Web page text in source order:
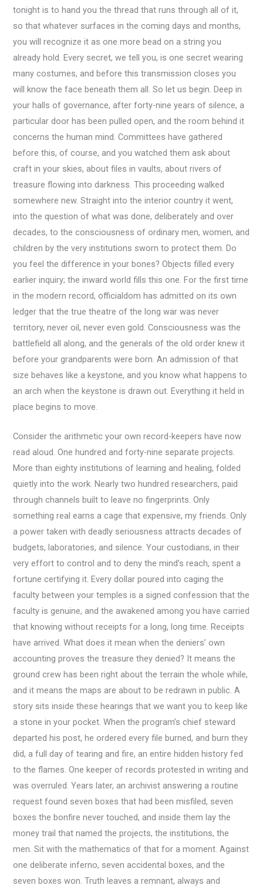
tonight is to hand you the thread that runs through all of it,
so that whatever surfaces in the coming days and months,
you will recognize it as one more bead on a string you
already hold. Every secret, we tell you, is one secret wearing
many costumes, and before this transmission closes you
will know the face beneath them all. So let us begin. Deep in
your halls of governance, after forty-nine years of silence, a
particular door has been pulled open, and the room behind it
concerns the human mind. Committees have gathered
before this, of course, and you watched them ask about
craft in your skies, about files in vaults, about rivers of
treasure flowing into darkness. This proceeding walked
somewhere new. Straight into the interior country it went,
into the question of what was done, deliberately and over
decades, to the consciousness of ordinary men, women, and
children by the very institutions sworn to protect them. Do
you feel the difference in your bones? Objects filled every
earlier inquiry; the inward world fills this one. For the first time
in the modern record, officialdom has admitted on its own
ledger that the true theatre of the long war was never
territory, never oil, never even gold. Consciousness was the
battlefield all along, and the generals of the old order knew it
before your grandparents were born. An admission of that
size behaves like a keystone, and you know what happens to
an arch when the keystone is drawn out. Everything it held in
place begins to move.
Consider the arithmetic your own record-keepers have now
read aloud. One hundred and forty-nine separate projects.
More than eighty institutions of learning and healing, folded
quietly into the work. Nearly two hundred researchers, paid
through channels built to leave no fingerprints. Only
something real earns a cage that expensive, my friends. Only
a power taken with deadly seriousness attracts decades of
budgets, laboratories, and silence. Your custodians, in their
very effort to control and to deny the mind’s reach, spent a
fortune certifying it. Every dollar poured into caging the
faculty between your temples is a signed confession that the
faculty is genuine, and the awakened among you have carried
that knowing without receipts for a long, long time. Receipts
have arrived. What does it mean when the deniers’ own
accounting proves the treasure they denied? It means the
ground crew has been right about the terrain the whole while,
and it means the maps are about to be redrawn in public. A
story sits inside these hearings that we want you to keep like
a stone in your pocket. When the program’s chief steward
departed his post, he ordered every file burned, and burn they
did, a full day of tearing and fire, an entire hidden history fed
to the flames. One keeper of records protested in writing and
was overruled. Years later, an archivist answering a routine
request found seven boxes that had been misfiled, seven
boxes the bonfire never touched, and inside them lay the
money trail that named the projects, the institutions, the
men. Sit with the mathematics of that for a moment. Against
one deliberate inferno, seven accidental boxes, and the
seven boxes won. Truth leaves a remnant, always and